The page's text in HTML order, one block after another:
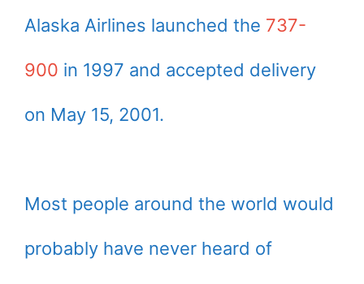
Alaska Airlines launched the 737-
900 in 1997 and accepted delivery
on May 15, 2001.
Most people around the world would
probably have never heard of